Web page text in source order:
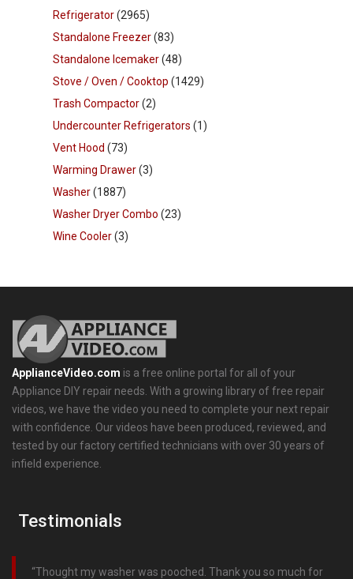
Refrigerator(2965)
Standalone Freezer(83)
Standalone Icemaker(48)
Stove / Oven / Cooktop (1429)
Trash Compactor(2)
Undercounter Refrigerators (1)
Vent Hood (73)
Warming Drawer(3)
Washer(1887)
Washer Dryer Combo (23)
Wine Cooler(3)
ApplianceVideo.com is a free online portal for all of your
Appliance DIY repair needs. With a growing library of free repair
videos, we have the video you need to complete your next repair
with confidence. Our videos have been produced, reviewed, and
tested by our factory certified technicians with over 30 years of
infield experience.
Testimonials
Thought my washer was pooched. Thank you so much for